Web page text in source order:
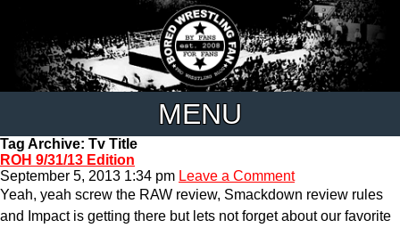
MENU
Tag Archive: Tv Title
ROH 9/31/13 Edition
September 5, 2013 1:34 pm Leave a Comment
Yeah, yeah screw the RAW review, Smackdown review rules
and Impact is getting there but lets not forget about our favorite